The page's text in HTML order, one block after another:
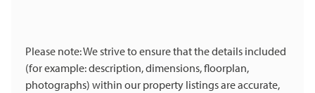
Please note: We strive to ensure that the details included
(for example: description, dimensions, floorplan,
photographs) within our property listings are accurate,